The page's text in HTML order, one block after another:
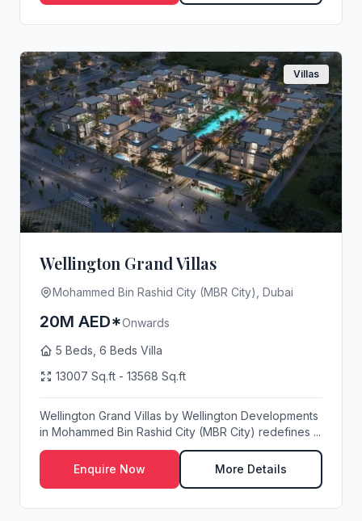
Villas
Wellington Grand Villas
Mohammed Bin Rashid City (MBR City), Dubai
20M AED*Onwards
5 Beds, 6 Beds Villa
13007 Sq.ft - 13568 Sq.ft
Wellington Grand Villas by Wellington Developments
in Mohammed Bin Rashid City (MBR City) redefines ...
Enquire Now More Details